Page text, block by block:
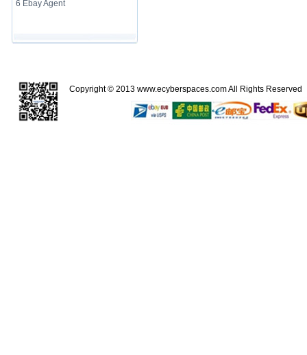
6 Ebay Agent
Copyright © 2013 www.ecyberspaces.comAll Rights